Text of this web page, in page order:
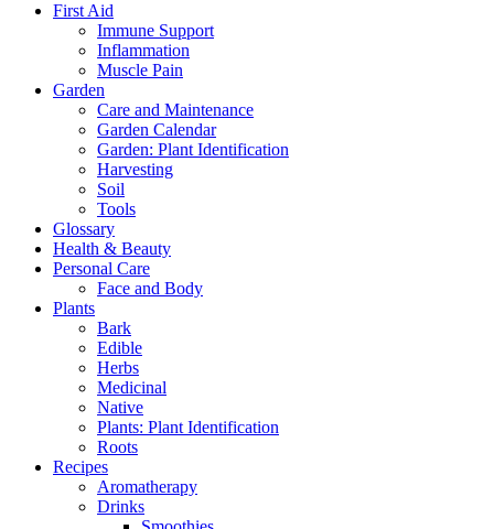
First Aid
Immune Support
Inflammation
Muscle Pain
Garden
Care and Maintenance
Garden Calendar
Garden: Plant Identification
Harvesting
Soil
Tools
Glossary
Health & Beauty
Personal Care
Face and Body
Plants
Bark
Edible
Herbs
Medicinal
Native
Plants: Plant Identification
Roots
Recipes
Aromatherapy
Drinks